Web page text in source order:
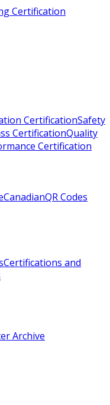
Certification
CertificationSafety
CertificationQuality
Certification
CanadianQR Codes
Certifications and
Archive